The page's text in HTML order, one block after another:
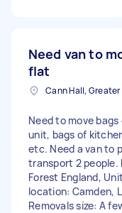
Need van to
flat
Need to move
unit, bags of
etc. Need a van to
transport 2 people.
Forest England,
location: Camden,
Removals size: A